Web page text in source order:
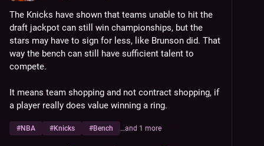
The Knicks have shown that teams unable to hit the
draft jackpot can still win championships, but the
stars may have to sign for less, like Brunson did. That
way the bench can still have sufficient talent to
compete.
It means team shopping and not contract shopping, if
a player really does value winning a ring.
#NBA #Knicks #Bench …and 1 more